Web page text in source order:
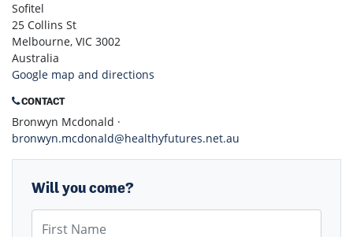
Sofitel
25 Collins St
Melbourne, VIC 3002
Australia
Google map and directions
CONTACT
Bronwyn Mcdonald ·
bronwyn.mcdonald@healthyfutures.net.au
Will you come?